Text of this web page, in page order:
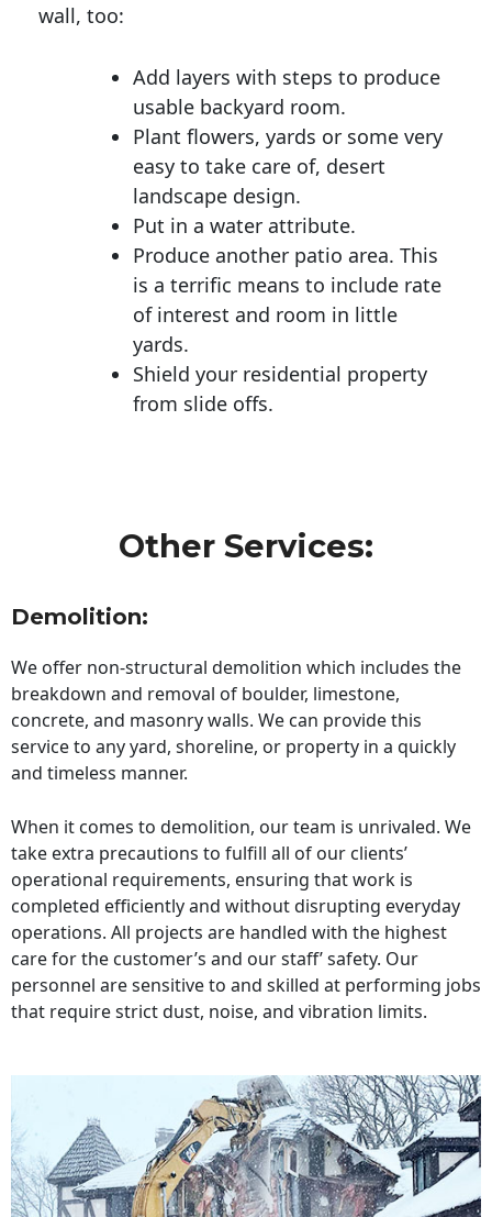
wall, too:
Add layers with steps to produce
usable backyard room.
Plant flowers, yards or some very
easy to take care of, desert
landscape design.
Put in a water attribute.
Produce another patio area. This
is a terrific means to include rate
of interest and room in little
yards.
Shield your residential property
from slide offs.
Other Services:
Demolition:
We offer non-structural demolition which includes the
breakdown and removal of boulder, limestone,
concrete, and masonry walls. We can provide this
service to any yard, shoreline, or property in a quickly
and timeless manner.
When it comes to demolition, our team is unrivaled. We
take extra precautions to fulfill all of our clients’
operational requirements, ensuring that work is
completed efficiently and without disrupting everyday
operations. All projects are handled with the highest
care for the customer’s and our staff’ safety. Our
personnel are sensitive to and skilled at performing jobs
that require strict dust, noise, and vibration limits.